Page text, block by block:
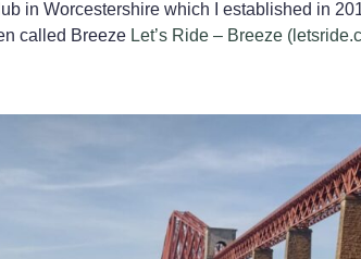
in Worcestershire which I established in
called Breeze Let’s Ride – Breeze